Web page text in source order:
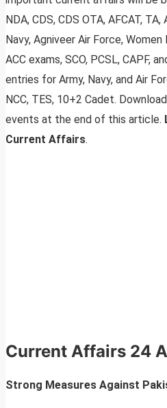
NDA, CDS, CDS OTA, AFCAT,
Navy, Agniveer Air Force,
ACC exams, SCO, PCSL, CAPF,
entries for Army, Navy, and Air
NCC, TES, 10+2 Cadet.
events at the end of this article.
Current Affairs.
Current Affairs 24
Strong Measures Against